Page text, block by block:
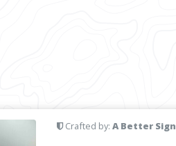
Crafted by: A Better Sign